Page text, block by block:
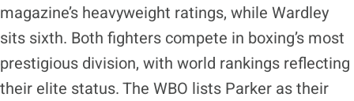
magazine’s heavyweight ratings, while Wardley
sits sixth. Both fighters compete in boxing’s most
prestigious division, with world rankings reflecting
their elite status. The WBO lists Parker as their